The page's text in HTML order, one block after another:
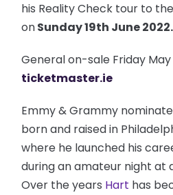
his Reality Check tour to
onSunday 19th June 2022.
General on-sale Friday
ticketmaster.ie
Emmy & Grammy
born and raised in
where he launched his
during an amateur night at
Over the years Hart has